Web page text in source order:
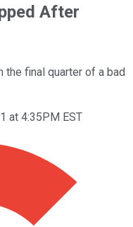
After
the final quarter of a bad
at 4:35PM EST